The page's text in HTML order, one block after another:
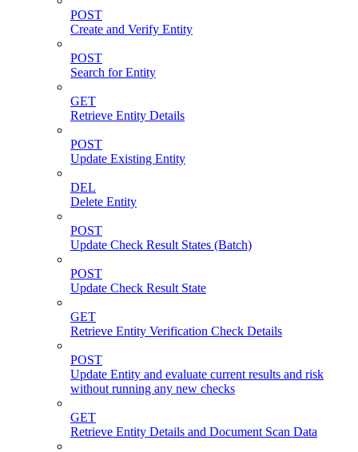
POST
Create and Verify Entity
POST
Search for Entity
GET
Retrieve Entity Details
POST
Update Existing Entity
DEL
Delete Entity
POST
Update Check Result States (Batch)
POST
Update Check Result State
GET
Retrieve Entity Verification Check Details
POST
Update Entity and evaluate current results and risk
without running any new checks
GET
Retrieve Entity Details and Document Scan Data